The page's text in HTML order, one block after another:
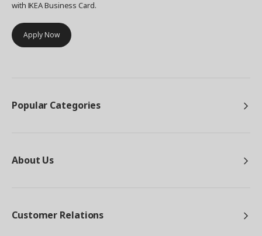
with IKEA Business Card.
Apply Now
Popular Categories
About Us
Customer Relations